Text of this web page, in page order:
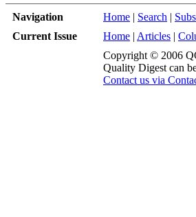
Navigation Home | Search |
Current Issue
Home | Articles |
Copyright © 2006
Quality Digest can
Contact us via